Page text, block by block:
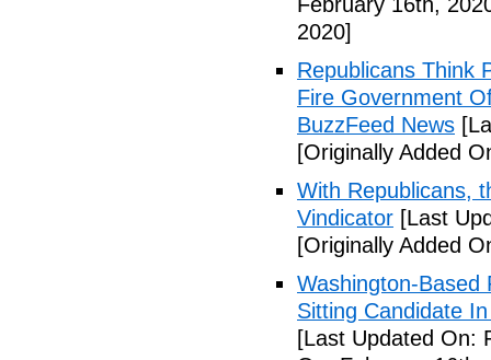
2020]
Republicans Think
Fire Government
BuzzFeed News
[Originally Added
With Republicans,
Vindicator [Last
[Originally Added
Washington-Based
Sitting Candidate
[Last Updated On: